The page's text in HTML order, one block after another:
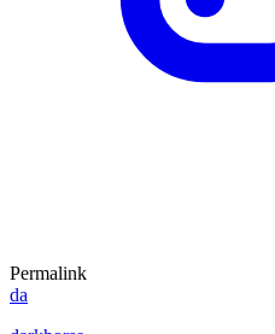
Permalink
da